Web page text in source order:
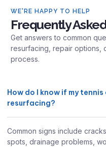
WE'RE HAPPY TO HELP
Frequently
Get answers to common
resurfacing, repair options,
process.
How do I know if my
resurfacing?
Common signs include
spots, drainage problems,